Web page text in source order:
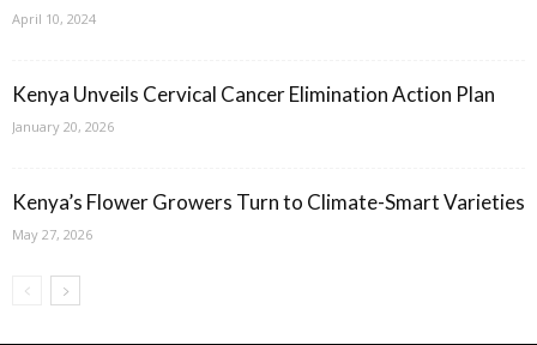
April 10, 2024
Kenya Unveils Cervical Cancer Elimination Action Plan
January 20, 2026
Kenya’s Flower Growers Turn to Climate-Smart Varieties
May 27, 2026